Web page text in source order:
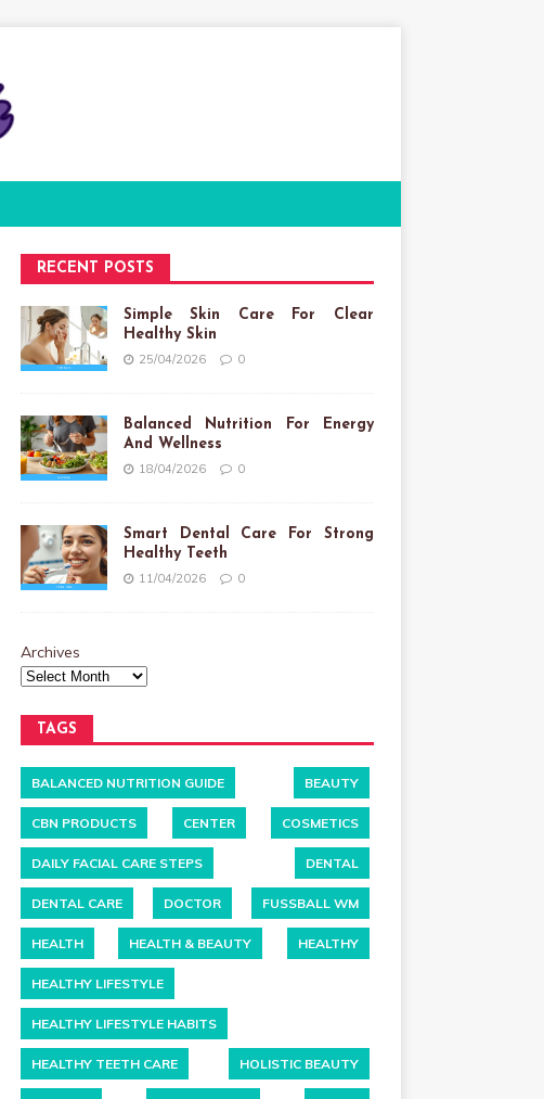
RECENT POSTS
Simple Skin Care For Clear
Healthy Skin
25/04/2026 0
Balanced Nutrition For Energy
And Wellness
18/04/2026 0
Smart Dental Care For Strong
Healthy Teeth
11/04/2026 0
Archives
TAGS
BALANCED NUTRITION GUIDE BEAUTY
CBN PRODUCTS CENTER COSMETICS
DAILY FACIAL CARE STEPS DENTAL
DENTAL CARE DOCTOR FUSSBALL WM
HEALTH HEALTH & BEAUTY HEALTHY
HEALTHY LIFESTYLE
HEALTHY LIFESTYLE HABITS
HEALTHY TEETH CARE HOLISTIC BEAUTY